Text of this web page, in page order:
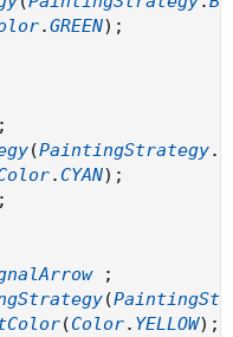
.GREEN) ;
;
(PaintingStrategy.
.CYAN) ;
;
;
(
(Color. YELLOW) ;